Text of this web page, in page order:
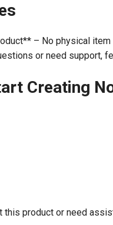
– No physical item
or need support,
Creating
this product or need